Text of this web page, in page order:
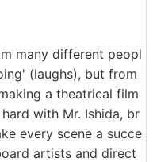
many different peopl
(laughs), but from
a theatrical film
with Mr. Ishida, br
every scene a succe
artists and direct